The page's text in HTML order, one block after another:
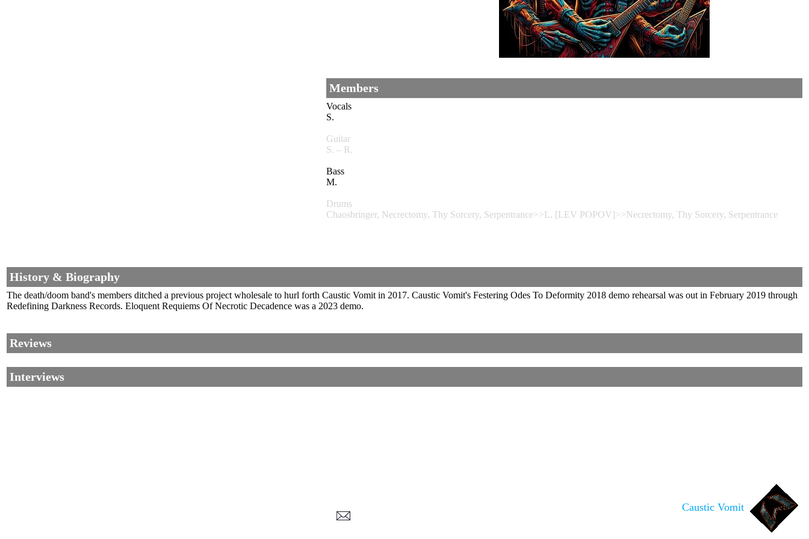
Members
Vocals
S.
Guitar
S. – R.
Bass
M.
Drums
Chaosbringer, Necrectomy, Thy Sorcery, Serpentrance>>L. [LEV POPOV]>>Necrectomy, Thy Sorcery, Serpentrance
History & Biography
The death/doom band's members ditched a previous project wholesale to hurl forth Caustic Vomit in 2017. Caustic Vomit's Festering Odes To Deformity 2018 demo rehearsal was out in February 2019 through
Redefining Darkness Records. Eloquent Requiems Of Necrotic Decadence was a 2023 demo.
Reviews
Interviews
Caustic Vomit